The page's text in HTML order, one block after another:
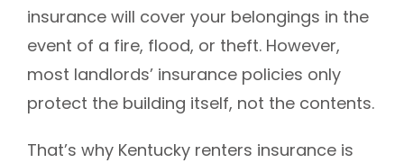
insurance will cover your belongings in the
event of a fire, flood, or theft. However,
most landlords’ insurance policies only
protect the building itself, not the contents.
That’s why Kentucky renters insurance is